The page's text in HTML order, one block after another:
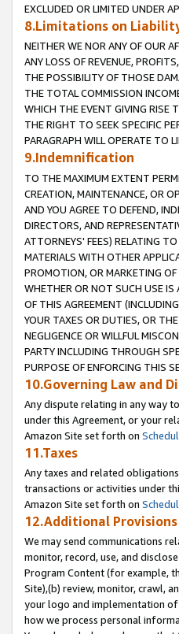
EXCLUDED OR LIMITED UNDER
8.Limitations on
NEITHER WE NOR ANY OF OUR
ANY LOSS OF REVENUE,
THE POSSIBILITY OF THOSE
THE TOTAL COMMISSION
WHICH THE EVENT GIVING RISE
THE RIGHT TO SEEK SPECIFIC
PARAGRAPH WILL OPERATE TO
9.Indemnification
TO THE MAXIMUM EXTENT
CREATION, MAINTENANCE, OR
AND YOU AGREE TO DEFEND,
DIRECTORS, AND
ATTORNEYS' FEES) RELATING
MATERIALS WITH OTHER
PROMOTION, OR MARKETING OF
WHETHER OR NOT SUCH USE IS
OF THIS AGREEMENT
YOUR TAXES OR DUTIES, OR
NEGLIGENCE OR WILLFUL
PARTY INCLUDING THROUGH
PURPOSE OF ENFORCING THIS
10.Governing Law and
Any dispute relating in any way
under this Agreement, or your
Amazon Site set forth on
11.Taxes
Any taxes and related
transactions or activities under
Amazon Site set forth on
12.Additional Provisions
We may send communications
monitor, record, use, and
Program Content (for example,
Site),(b) review, monitor, crawl,
your logo and implementation
how we process personal